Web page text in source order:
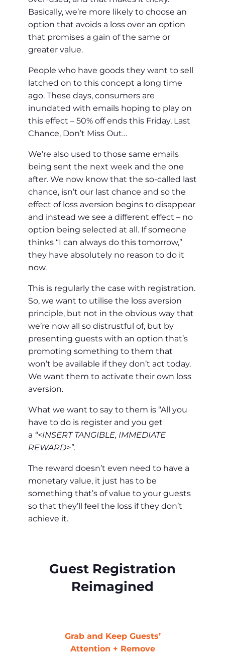
Basically, we’re more likely to choose an
option that avoids a loss over an option
that promises a gain of the same or
greater value.
People who have goods they want to sell
latched on to this concept a long time
ago. These days, consumers are
inundated with emails hoping to play on
this effect – 50% off ends this Friday, Last
Chance, Don’t Miss Out…
We’re also used to those same emails
being sent the next week and the one
after. We now know that the so-called last
chance, isn’t our last chance and so the
effect of loss aversion begins to disappear
and instead we see a different effect – no
option being selected at all. If someone
thinks “I can always do this tomorrow,”
they have absolutely no reason to do it
now.
This is regularly the case with registration.
So, we want to utilise the loss aversion
principle, but not in the obvious way that
we’re now all so distrustful of, but by
presenting guests with an option that’s
promoting something to them that
won’t be available if they don’t act today.
We want them to activate their own loss
aversion.
What we want to say to them is “All you
have to do is register and you get
a “<INSERT TANGIBLE, IMMEDIATE
REWARD>”.
The reward doesn’t even need to have a
monetary value, it just has to be
something that’s of value to your guests
so that they’ll feel the loss if they don’t
achieve it.
Guest Registration
Reimagined
Grab and Keep Guests’
Attention + Remove